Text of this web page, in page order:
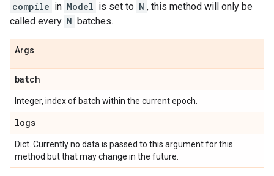
compile in Model is set to N , this method will only be
called every N batches.
Args
batch
Integer, index of batch within the current epoch.
logs
Dict. Currently no data is passed to this argument for this
method but that may change in the future.